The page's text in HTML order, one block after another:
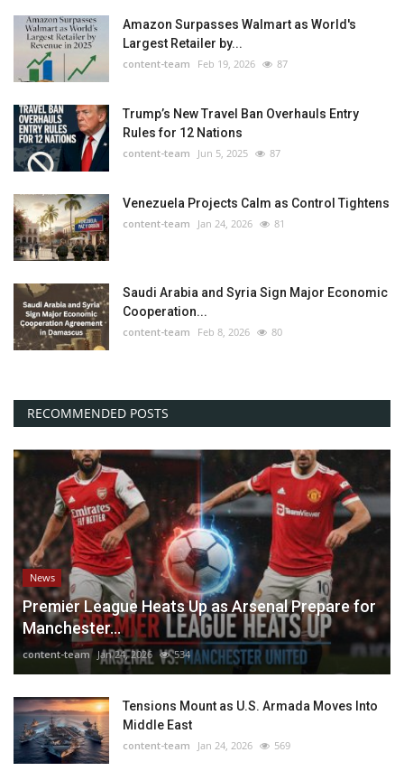
Amazon Surpasses Walmart as World's
Largest Retailer by...
content-team Feb 19, 2026 87
Trump’s New Travel Ban Overhauls Entry
Rules for 12 Nations
content-team Jun 5, 2025 87
Venezuela Projects Calm as Control Tightens
content-team Jan 24, 2026 81
Saudi Arabia and Syria Sign Major Economic
Cooperation...
content-team Feb 8, 2026 80
RECOMMENDED POSTS
News
Premier League Heats Up as Arsenal Prepare for
Manchester...
content-team Jan 24, 2026 534
Tensions Mount as U.S. Armada Moves Into
Middle East
content-team Jan 24, 2026 569